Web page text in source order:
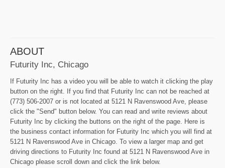
ABOUT
Futurity Inc, Chicago
If Futurity Inc has a video you will be able to watch it clicking the play
button on the right. If you find that Futurity Inc can not be reached at
(773) 506-2007 or is not located at 5121 N Ravenswood Ave, please
click the "Send" button below. You can read and write reviews about
Futurity Inc by clicking the buttons on the right of the page. Here is
the business contact information for Futurity Inc which you will find at
5121 N Ravenswood Ave in Chicago. To view a larger map and get
driving directions to Futurity Inc found at 5121 N Ravenswood Ave in
Chicago please scroll down and click the link below.